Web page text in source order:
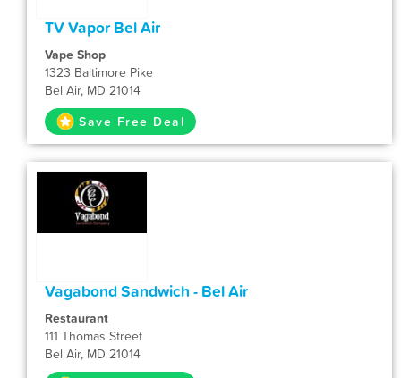
TV Vapor Bel Air
Vape Shop
1323 Baltimore Pike
Bel Air, MD 21014
Save Free Deal
Vagabond Sandwich - Bel Air
Restaurant
111 Thomas Street
Bel Air, MD 21014